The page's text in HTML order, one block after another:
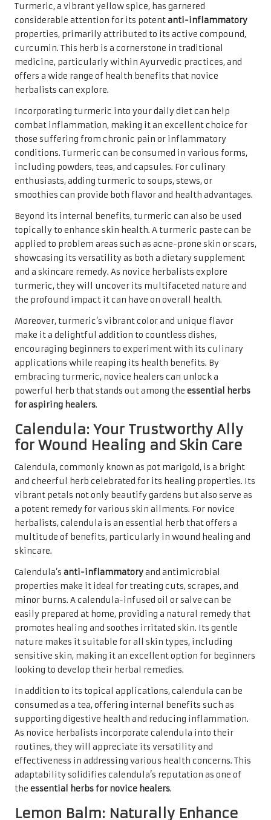
Turmeric, a vibrant yellow spice, has garnered
considerable attention for its potentanti-inflammatory
properties, primarily attributed to its active compound,
curcumin. This herb is a cornerstone in traditional
medicine, particularly within Ayurvedic practices, and
offers a wide range of health benefits that novice
herbalists can explore.
Incorporating turmeric into your daily diet can help
combat inflammation, making it an excellent choice for
those suffering from chronic pain or inflammatory
conditions. Turmeric can be consumed in various forms,
including powders, teas, and capsules. For culinary
enthusiasts, adding turmeric to soups, stews, or
smoothies can provide both flavor and health advantages.
Beyond its internal benefits, turmeric can also be used
topically to enhance skin health. A turmeric paste can be
applied to problem areas such as acne-prone skin or scars,
showcasing its versatility as both a dietary supplement
and a skincare remedy. As novice herbalists explore
turmeric, they will uncover its multifaceted nature and
the profound impact it can have on overall health.
Moreover, turmeric’s vibrant color and unique flavor
make it a delightful addition to countless dishes,
encouraging beginners to experiment with its culinary
applications while reaping its health benefits. By
embracing turmeric, novice healers can unlock a
powerful herb that stands out among the essential herbs
for aspiring healers.
Calendula: Your Trustworthy Ally
for Wound Healing and Skin Care
Calendula, commonly known as pot marigold, is a bright
and cheerful herb celebrated for its healing properties. Its
vibrant petals not only beautify gardens but also serve as
a potent remedy for various skin ailments. For novice
herbalists, calendula is an essential herb that offers a
multitude of benefits, particularly in wound healing and
skincare.
Calendula’s anti-inflammatoryand antimicrobial
properties make it ideal for treating cuts, scrapes, and
minor burns. A calendula-infused oil or salve can be
easily prepared at home, providing a natural remedy that
promotes healing and soothes irritated skin. Its gentle
nature makes it suitable for all skin types, including
sensitive skin, making it an excellent option for beginners
looking to develop their herbal remedies.
In addition to its topical applications, calendula can be
consumed as a tea, offering internal benefits such as
supporting digestive health and reducing inflammation.
As novice herbalists incorporate calendula into their
routines, they will appreciate its versatility and
effectiveness in addressing various health concerns. This
adaptability solidifies calendula’s reputation as one of
the essential herbs for novice healers.
Lemon Balm: Naturally Enhance